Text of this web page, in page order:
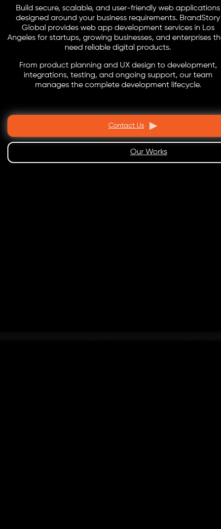
Build secure, scalable, and user-friendly web applications
designed around your business requirements. BrandStory
Global provides web app development services in Los
Angeles for startups, growing businesses, and enterprises
need reliable digital products.
From product planning and UX design to development,
integrations, testing, and ongoing support, our team
manages the complete development lifecycle.
Contact Us
Our Works